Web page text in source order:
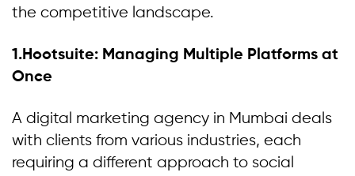
the competitive landscape.
1.Hootsuite: Managing Multiple Platforms at
Once
A digital marketing agency in Mumbai deals
with clients from various industries, each
requiring a different approach to social